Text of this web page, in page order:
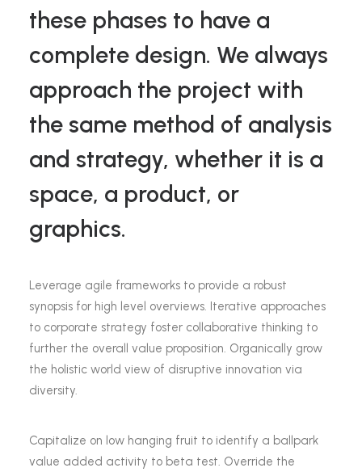
these phases to have a
complete design. We always
approach the project with
the same method of analysis
and strategy, whether it is a
space, a product, or
graphics.
Leverage agile frameworks to provide a robust
synopsis for high level overviews. Iterative approaches
to corporate strategy foster collaborative thinking to
further the overall value proposition. Organically grow
the holistic world view of disruptive innovation via
diversity.
Capitalize on low hanging fruit to identify a ballpark
value added activity to beta test. Override the